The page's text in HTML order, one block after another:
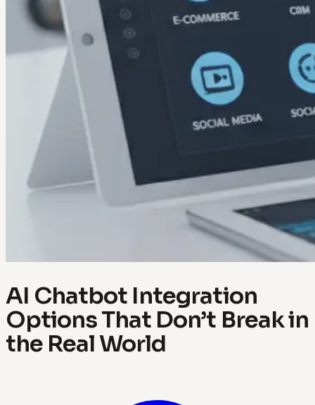
AI Chatbot Integration
Options That Don’t Break in
the Real World